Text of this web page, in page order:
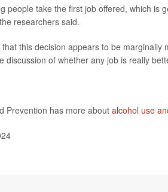
people take the first job offered, which is
researchers said.
this decision appears to be marginally
discussion of whether any job is really
Prevention has more about alcohol use